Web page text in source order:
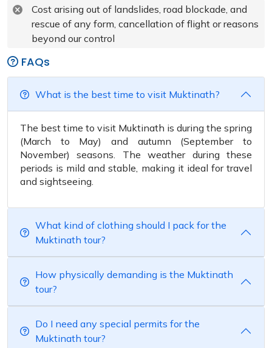
Cost arising out of landslides, road blockade, and
rescue of any form, cancellation of flight or reasons
beyond our control
FAQs
What is the best time to visit Muktinath?
The best time to visit Muktinath is during the spring
(March to May) and autumn (September to
November) seasons. The weather during these
periods is mild and stable, making it ideal for travel
and sightseeing.
What kind of clothing should I pack for the
Muktinath tour?
How physically demanding is the Muktinath
tour?
Do I need any special permits for the
Muktinath tour?